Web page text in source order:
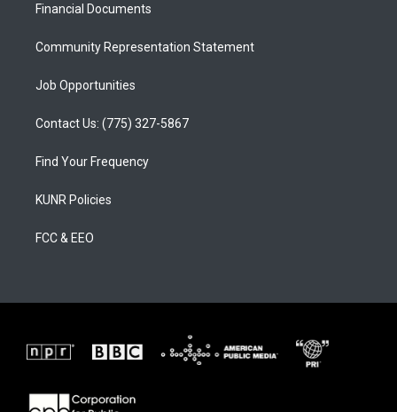
a
Financial Documents
Community Representation Statement
Job Opportunities
Contact Us: (775) 327-5867
Find Your Frequency
KUNR Policies
FCC & EEO